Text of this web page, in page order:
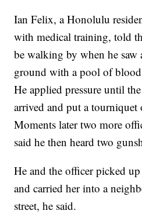
Ian Felix, a Honolulu
with medical training, told
be walking by when he
ground with a pool of
He applied pressure until
arrived and put a
Moments later two more
said he then heard two
He and the officer picked
and carried her into a
street, he said.